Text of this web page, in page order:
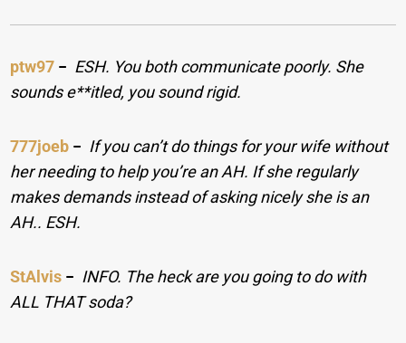
ptw97 − ESH. You both communicate poorly. She
sounds e**itled, you sound rigid.
777joeb − If you can’t do things for your wife without
her needing to help you’re an AH. If she regularly
makes demands instead of asking nicely she is an
AH.. ESH.
StAlvis − INFO. The heck are you going to do with
ALL THAT soda?